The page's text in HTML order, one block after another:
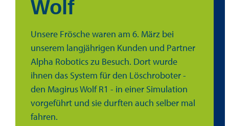
Wolf
Unsere Frösche waren am 6. März bei
unserem langjährigen Kunden und Partner
Alpha Robotics zu Besuch. Dort wurde
ihnen das System für den Löschroboter -
den Magirus Wolf R1 - in einer Simulation
vorgeführt und sie durften auch selber mal
fahren.